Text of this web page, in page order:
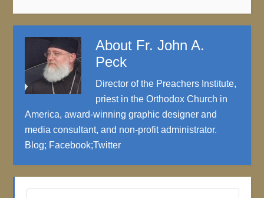
About Fr. John A.
Peck
Director of the Preachers Institute,
priest in the Orthodox Church in
America, award-winning graphic designer and
media consultant, and non-profit administrator.
Blog; Facebook;Twitter